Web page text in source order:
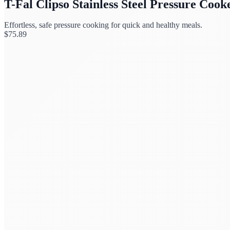
T-Fal Clipso Stainless Steel Pressure
Effortless, safe pressure cooking for quick and healthy meals.
$75.89